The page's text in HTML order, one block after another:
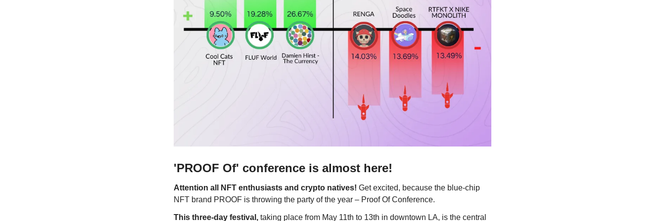
'PROOF Of' conference is almost here!
Attention all NFT enthusiasts and crypto natives! Get excited, because the blue-chip
NFT brand PROOF is throwing the party of the year – Proof Of Conference.
This three-day festival, taking place from May 11th to 13th in downtown LA, is the central